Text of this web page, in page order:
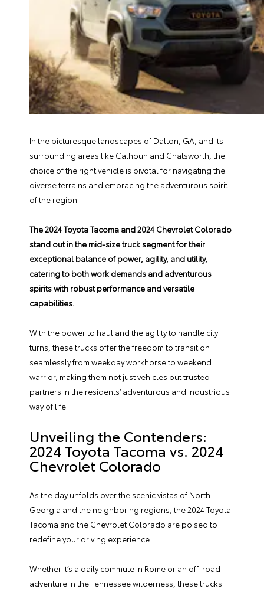
In the picturesque landscapes of Dalton, GA, and its
surrounding areas like Calhoun and Chatsworth, the
choice of the right vehicle is pivotal for navigating the
diverse terrains and embracing the adventurous spirit
of the region.
The2024 Toyota Tacoma and2024 Chevrolet Colorado
stand out in the mid-size truck segment for their
exceptional balance of power, agility, and utility,
catering to both work demands and adventurous
spirits with robust performance and versatile
capabilities.
With the power to haul and the agility to handle city
turns, these trucks offer the freedom to transition
seamlessly from weekday workhorse to weekend
warrior, making them not just vehicles but trusted
partners in the residents’ adventurous and industrious
way of life.
Unveiling the Contenders:
2024 Toyota Tacoma vs. 2024
Chevrolet Colorado
As the day unfolds over the scenic vistas of North
Georgia and the neighboring regions, the2024 Toyota
Tacoma and the Chevrolet Colorado are poised to
redefine your driving experience.
Whether it’s a daily commute in Rome or an off-road
adventure in the Tennessee wilderness, these trucks